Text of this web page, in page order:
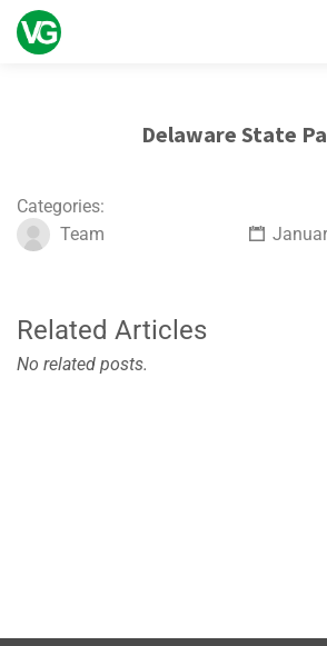
Delaware State
Categories:
Team
Related Articles
No related posts.